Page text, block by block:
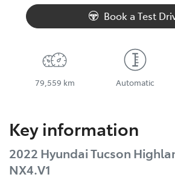
Book a Test
79,559 km Automatic
Key information
2022 Hyundai Tucson
NX4.V1